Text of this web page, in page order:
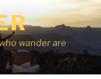
wander are